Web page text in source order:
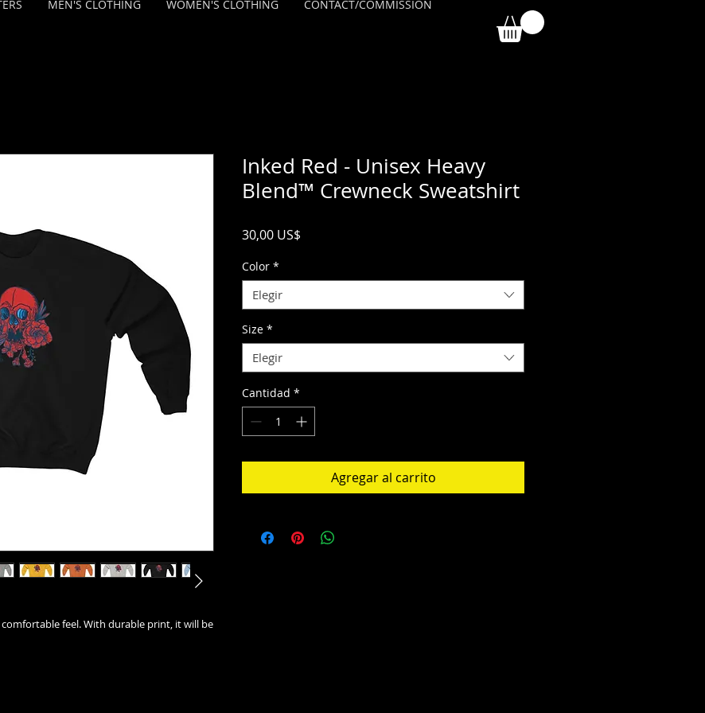
MEN'S CLOTHING WOMEN'S CLOTHING CONTACT/COMMISSION
feel. With durable print, it will be
Inked Red - Unisex Heavy
Blend™ Crewneck Sweatshirt
30,00 US$
Color *
Elegir
Size *
Elegir
Cantidad *
Agregar al carrito